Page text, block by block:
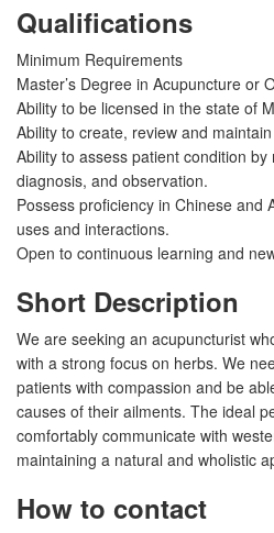
Qualifications
Minimum Requirements
Master’s Degree in Acupuncture or
Ability to be licensed in the state of
Ability to create, review and
Ability to assess patient condition
diagnosis, and observation.
Possess proficiency in Chinese and
uses and interactions.
Open to continuous learning and
Short Description
We are seeking an acupuncturist
with a strong focus on herbs. We
patients with compassion and be
causes of their ailments. The ideal
comfortably communicate with
maintaining a natural and wholistic
How to contact